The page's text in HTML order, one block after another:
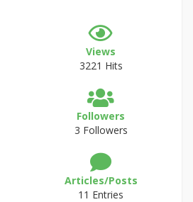
Views
3221 Hits
Followers
3 Followers
Articles/Posts
11 Entries